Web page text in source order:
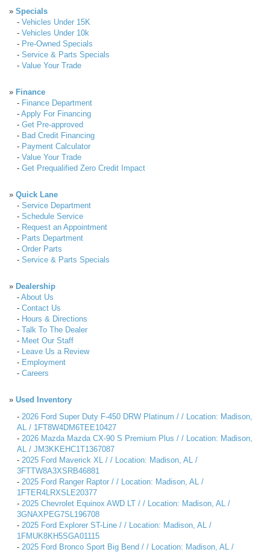
» Specials
- Vehicles Under 15K
- Vehicles Under 10k
- Pre-Owned Specials
- Service & Parts Specials
- Value Your Trade
» Finance
- Finance Department
- Apply For Financing
- Get Pre-approved
- Bad Credit Financing
- Payment Calculator
- Value Your Trade
- Get Prequalified Zero Credit Impact
» Quick Lane
- Service Department
- Schedule Service
- Request an Appointment
- Parts Department
- Order Parts
- Service & Parts Specials
» Dealership
- About Us
- Contact Us
- Hours & Directions
- Talk To The Dealer
- Meet Our Staff
- Leave Us a Review
- Employment
- Careers
» Used Inventory
- 2026 Ford Super Duty F-450 DRW Platinum / / Location: Madison,
AL / 1FT8W4DM6TEE10427
- 2026 Mazda Mazda CX-90 S Premium Plus / / Location: Madison,
AL / JM3KKEHC1T1367087
- 2025 Ford Maverick XL / / Location: Madison, AL /
3FTTW8A3XSRB46881
- 2025 Ford Ranger Raptor / / Location: Madison, AL /
1FTER4LRXSLE20377
- 2025 Chevrolet Equinox AWD LT / / Location: Madison, AL /
3GNAXPEG7SL196708
- 2025 Ford Explorer ST-Line / / Location: Madison, AL /
1FMUK8KH5SGA01115
- 2025 Ford Bronco Sport Big Bend / / Location: Madison, AL /